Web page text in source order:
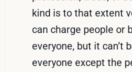
kind is to that extent
can charge people or
everyone, but it can’t
everyone except the